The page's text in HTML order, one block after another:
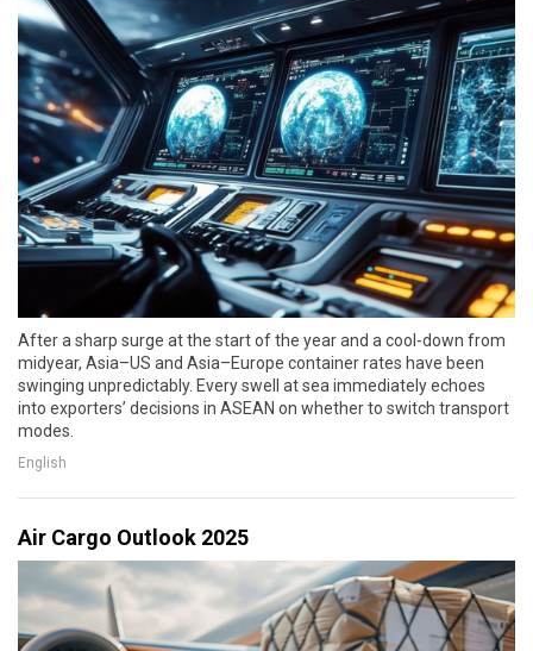
After a sharp surge at the start of the year and a cool-down from
midyear, Asia–US and Asia–Europe container rates have been
swinging unpredictably. Every swell at sea immediately echoes
into exporters’ decisions in ASEAN on whether to switch transport
modes.
English
Air Cargo Outlook 2025